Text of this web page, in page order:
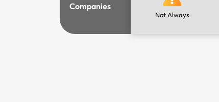
Companies
Not Always